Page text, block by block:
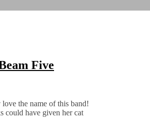
Five
the name of this band!
could have given her cat